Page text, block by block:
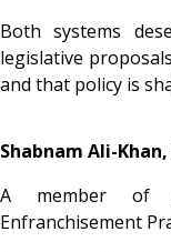
Both systems
legislative
and that policy is
Shabnam Ali-Khan,
A member of
Enfranchisement